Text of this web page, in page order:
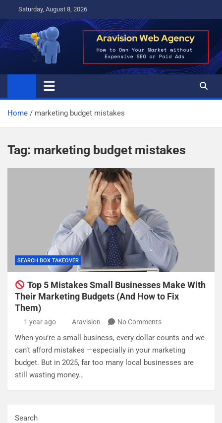
content
Saturday, August 8, 2026
Home marketing budget mistakes
Tag: marketing budget mistakes
SEARCH BOX TAKEOVER
Top 5 Mistakes Small Businesses Make With
Their Marketing Budgets (And How to Fix
Them)
1 year ago Aravision No Comments
When you’re a small business, every dollar counts and we
can’t afford mistakes —especially in your marketing
budget. But in 2025, far too many local businesses are
still wasting money…
Search